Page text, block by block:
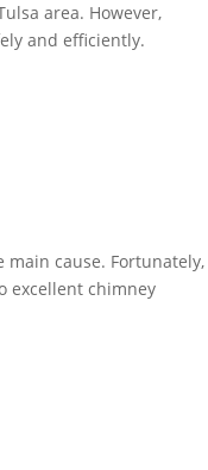
area. However,
and efficiently.
cause. Fortunately,
excellent chimney